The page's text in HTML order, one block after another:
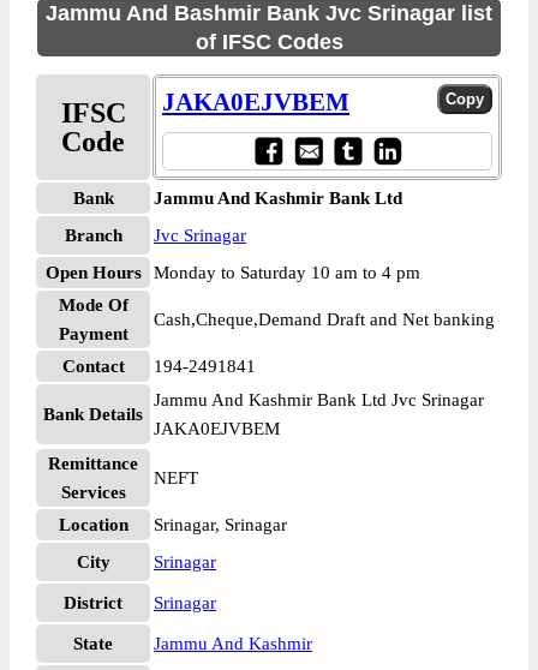
Jammu And Bashmir Bank Jvc Srinagar list
of IFSC Codes
IFSC
Code
JAKA0EJVBEM
Bank
Jammu And Kashmir Bank Ltd
Branch
Jvc Srinagar
Open Hours
Monday to Saturday 10 am to 4 pm
Mode Of
Payment
Cash,Cheque,Demand Draft and Net banking
Contact 194-2491841
Bank Details
Jammu And Kashmir Bank Ltd Jvc Srinagar
JAKA0EJVBEM
Remittance
Services
NEFT
Location
Srinagar, Srinagar
City
Srinagar
District Srinagar
State
Jammu And Kashmir